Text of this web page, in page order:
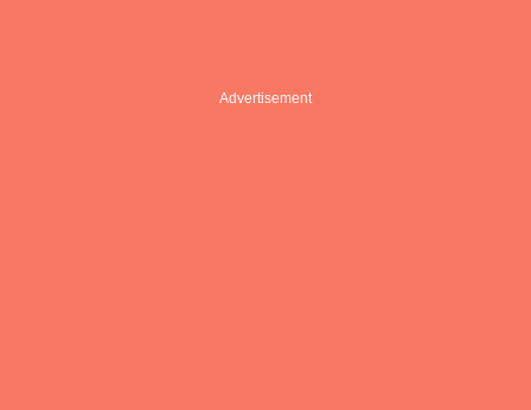
Advertisement